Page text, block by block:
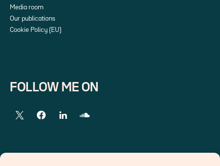
Media room
Our publications
Cookie Policy (EU)
FOLLOW ME ON